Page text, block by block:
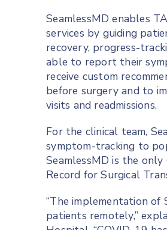
SeamlessMD enables
services by guiding
recovery, progress-
able to report their
receive custom
before surgery and to
visits and readmissions.
For the clinical team,
symptom-tracking to
SeamlessMD is the
Record for Surgical
“The implementation of
patients remotely,”